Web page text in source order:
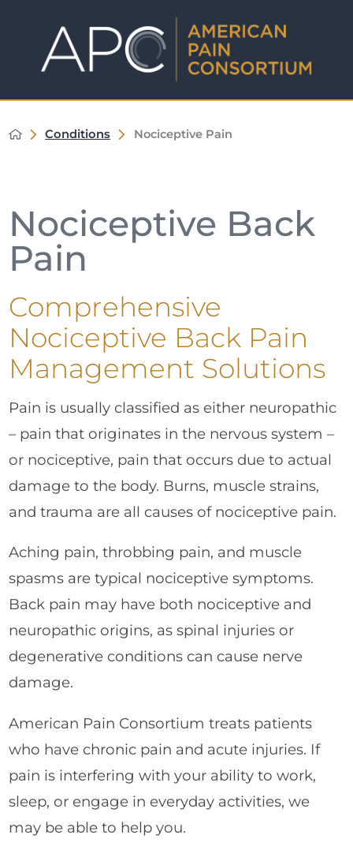
Conditions Nociceptive Pain
Nociceptive Back
Pain
Comprehensive
Nociceptive Back Pain
Management Solutions
Pain is usually classified as either neuropathic
– pain that originates in the nervous system –
or nociceptive, pain that occurs due to actual
damage to the body. Burns, muscle strains,
and trauma are all causes of nociceptive pain.
Aching pain, throbbing pain, and muscle
spasms are typical nociceptive symptoms.
Back pain may have both nociceptive and
neuropathic origins, as spinal injuries or
degenerative conditions can cause nerve
damage.
American Pain Consortium treats patients
who have chronic pain and acute injuries. If
pain is interfering with your ability to work,
sleep, or engage in everyday activities, we
may be able to help you.